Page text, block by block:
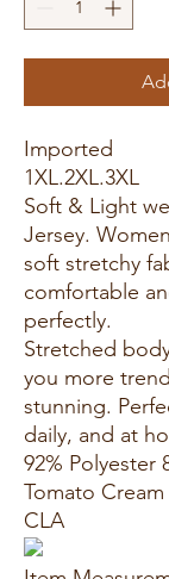
Imported
1XL.2XL.3XL
Soft & Light
Jersey.
soft stretchy
comfortable
perfectly.
Stretched
you more
stunning.
daily, and at
92% Polyester
Tomato Cream
CLA